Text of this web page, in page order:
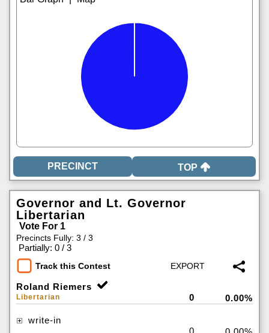
TOP
Governor and Lt. Governor
Libertarian
Vote For 1
Precincts Fully: 3 / 3
Partially: 0 / 3
Track this Contest
Roland Riemers
Libertarian 0 0.00%
write-in
0